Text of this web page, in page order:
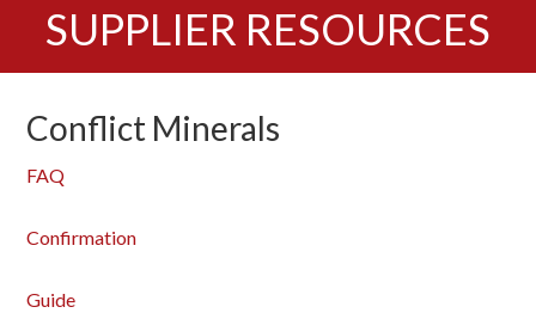
SUPPLIER RESOURCES
Conflict Minerals
FAQ
Confirmation
Guide